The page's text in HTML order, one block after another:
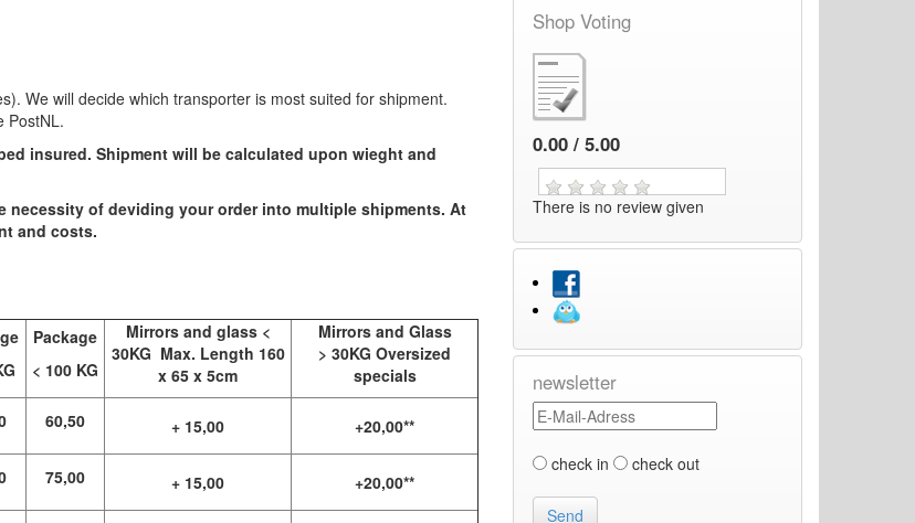
We will decide which transporter is most suited for shipment.
PostNL.
insured. Shipment will be calculated upon wieght and
of deviding your order into multiple shipments. At
and costs.
Package
< 100 KG
Mirrors and glass <
30KG Max. Length 160
x 65 x 5cm
Mirrors and Glass
> 30KG Oversized
specials
60,50 + 15,00
+20,00**
75,00 + 15,00
+20,00**
Shop Voting
0.00 / 5.00
There is no review given
newsletter
check in check out